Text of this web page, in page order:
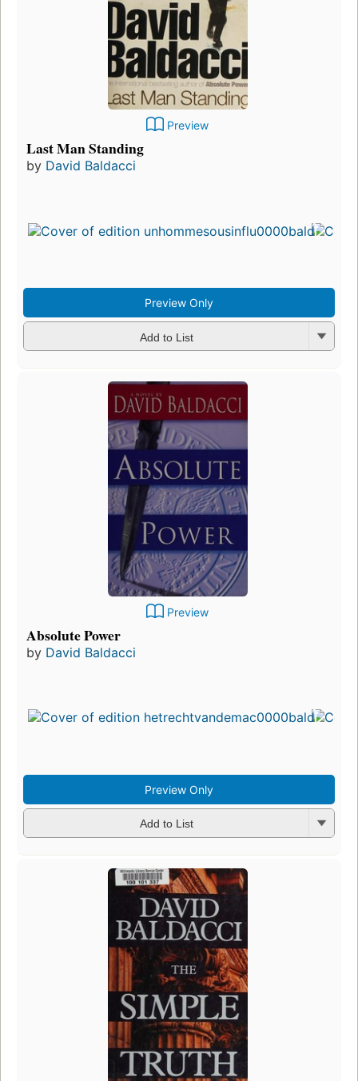
Preview
Last Man Standing
by David Baldacci
Preview Only
Add to List
Preview
Absolute Power
by David Baldacci
Preview Only
Add to List